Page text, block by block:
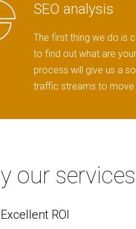
SEO analysis
The first thing we do is
to find out what are
process will give us a
traffic streams to move
our
Excellent ROI